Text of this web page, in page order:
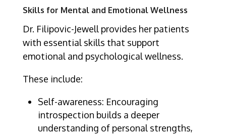
Skills for Mental and Emotional Wellness
Dr. Filipovic-Jewell provides her patients
with essential skills that support
emotional and psychological wellness.
These include:
Self-awareness: Encouraging
introspection builds a deeper
understanding of personal strengths,